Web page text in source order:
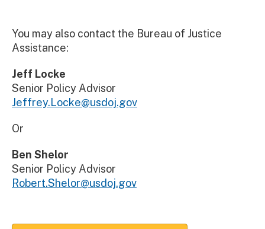
You may also contact the Bureau of Justice
Assistance:
Jeff Locke
Senior Policy Advisor
Jeffrey.Locke@usdoj.gov
Or
Ben Shelor
Senior Policy Advisor
Robert.Shelor@usdoj.gov